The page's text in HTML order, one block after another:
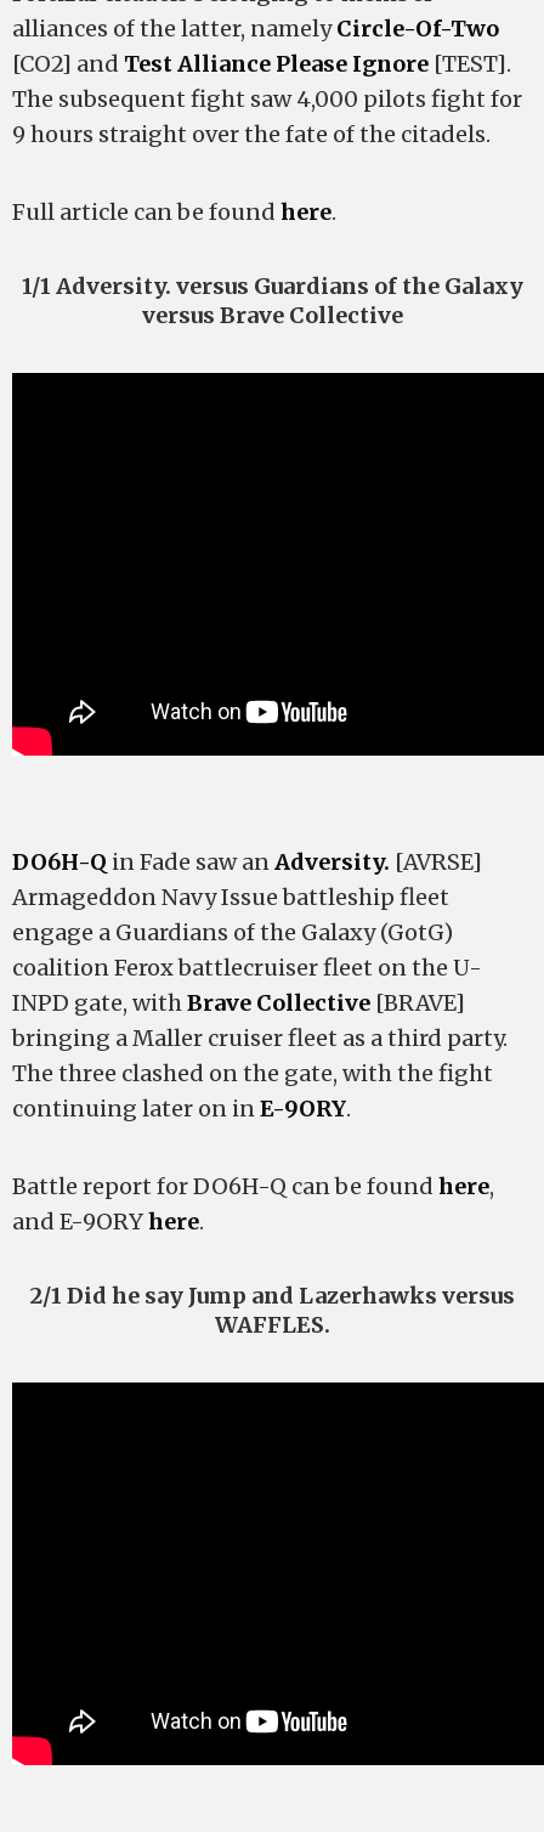
alliances of the latter, namelyCircle-Of-Two
[CO2] and Test Alliance Please Ignore [TEST].
The subsequent fight saw 4,000 pilots fight for
9 hours straight over the fate of the citadels.
Full article can be found here.
1/1 Adversity. versus Guardians of the Galaxy
versus Brave Collective
DO6H-Q in Fade saw anAdversity. [AVRSE]
Armageddon Navy Issue battleship fleet
engage a Guardians of the Galaxy (GotG)
coalition Ferox battlecruiser fleet on the U-
INPD gate, withBrave Collective [BRAVE]
bringing a Maller cruiser fleet as a third party.
The three clashed on the gate, with the fight
continuing later on inE-9ORY.
Battle report for DO6H-Q can be found here,
and E-9ORYhere.
2/1 Did he say Jump and Lazerhawks versus
WAFFLES.